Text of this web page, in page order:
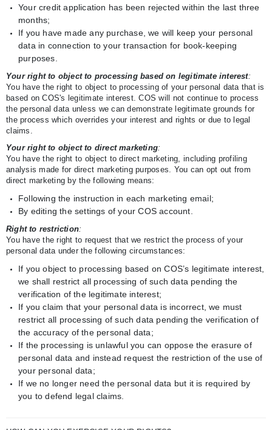
Your credit application has been rejected within the last three
months;
If you have made any purchase, we will keep your personal
data in connection to your transaction for book-keeping
purposes.
Your right to object to processing based on legitimate interest:
You have the right to object to processing of your personal data that is
based on COS's legitimate interest. COS will not continue to process
the personal data unless we can demonstrate legitimate grounds for
the process which overrides your interest and rights or due to legal
claims.
Your right to object to direct marketing:
You have the right to object to direct marketing, including profiling
analysis made for direct marketing purposes. You can opt out from
direct marketing by the following means:
Following the instruction in each marketing email;
By editing the settings of your COS account.
Right to restriction:
You have the right to request that we restrict the process of your
personal data under the following circumstances:
If you object to processing based on COS’s legitimate interest,
we shall restrict all processing of such data pending the
verification of the legitimate interest;
If you claim that your personal data is incorrect, we must
restrict all processing of such data pending the verification of
the accuracy of the personal data;
If the processing is unlawful you can oppose the erasure of
personal data and instead request the restriction of the use of
your personal data;
If we no longer need the personal data but it is required by
you to defend legal claims.